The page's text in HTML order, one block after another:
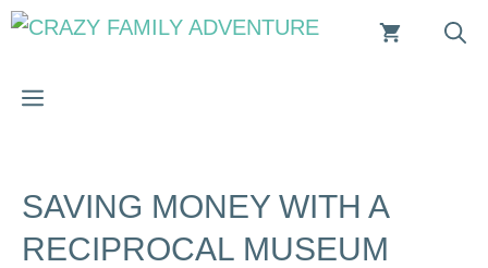
Skip
MENU
SAVING MONEY WITH A
RECIPROCAL MUSEUM